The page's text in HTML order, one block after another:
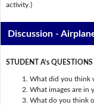
activity.)
Discussion -
STUDENT A’s
What did you think
What images are in
What do you think